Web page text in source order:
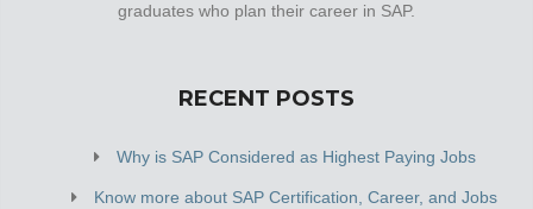
graduates who plan their career in SAP.
RECENT POSTS
Why is SAP Considered as Highest Paying Jobs
Know more about SAP Certification, Career, and Jobs